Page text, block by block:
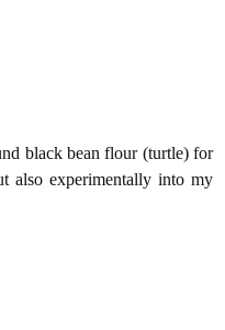
black bean flour (turtle) for
also experimentally into my